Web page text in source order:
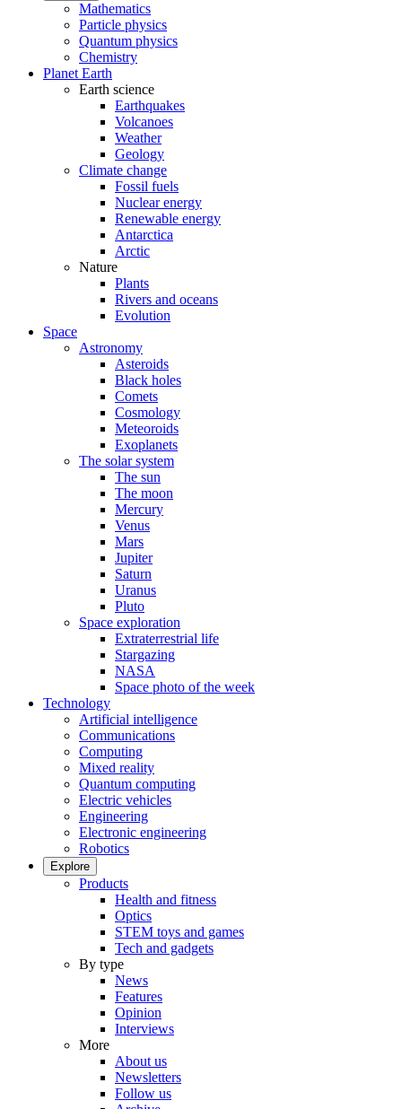
Mathematics
Particle physics
Quantum physics
Chemistry
Planet Earth
Earth science
Earthquakes
Volcanoes
Weather
Geology
Climate change
Fossil fuels
Nuclear energy
Renewable energy
Antarctica
Arctic
Nature
Plants
Rivers and oceans
Evolution
Space
Astronomy
Asteroids
Black holes
Comets
Cosmology
Meteoroids
Exoplanets
The solar system
The sun
The moon
Mercury
Venus
Mars
Jupiter
Saturn
Uranus
Pluto
Space exploration
Extraterrestrial life
Stargazing
NASA
Space photo of the week
Technology
Artificial intelligence
Communications
Computing
Mixed reality
Quantum computing
Electric vehicles
Engineering
Electronic engineering
Robotics
Explore
Products
Health and fitness
Optics
STEM toys and games
Tech and gadgets
By type
News
Features
Opinion
Interviews
More
About us
Newsletters
Follow us